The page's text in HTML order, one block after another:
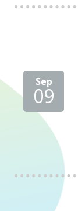
Sep
09